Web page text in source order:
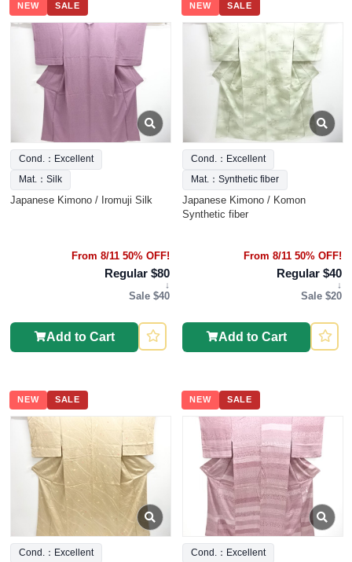
NEW SALE
Cond.：Excellent
Mat.：Silk
Japanese Kimono / Iromuji Silk
From 8/11 50% OFF!
Regular $80
↓
Sale $40
Add to Cart
NEW SALE
Cond.：Excellent
Mat.：Synthetic fiber
Japanese Kimono / Komon
Synthetic fiber
From 8/11 50% OFF!
Regular $40
↓
Sale $20
Add to Cart
NEW SALE
Cond.：Excellent
NEW SALE
Cond.：Excellent